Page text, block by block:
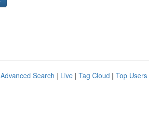
Advanced Search | Live | Tag Cloud | Top Users